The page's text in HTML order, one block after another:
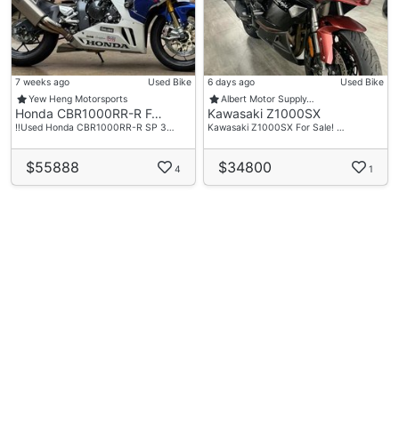
7 weeks ago
Used Bike
Yew Heng Motorsports
Honda CBR1000RR-R F…
‼️Used Honda CBR1000RR-R SP 3…
$55888 4
6 days ago
Used Bike
Albert Motor Supply…
Kawasaki Z1000SX
Kawasaki Z1000SX For Sale! …
$34800 1